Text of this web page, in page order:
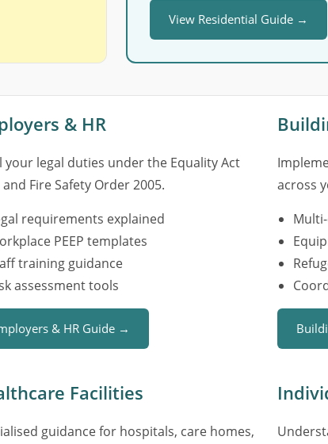
View Residential Guide →
& HR
your legal duties under the Equality Act
and Fire Safety Order 2005.
requirements explained
PEEP templates
training guidance
assessment tools
& HR Guide →
across
Facilities
guidance for hospitals, care homes,